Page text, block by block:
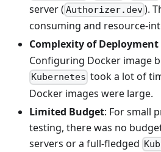
server ( Authorizer.dev).
consuming and resource-
Complexity of Deployment
Configuring Docker image
Kubernetes took a lot of
Docker images were large.
Limited Budget: For small
testing, there was no
servers or a full-fledged